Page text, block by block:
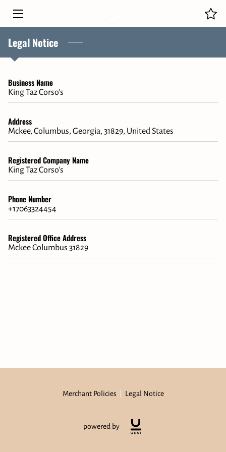
HOME
OUR PUPPIES
CANE CORSO FAMILY
BLOG
CONTACT
Legal Notice
Business Name
King Taz Corso's
Address
Mckee, Columbus, Georgia, 31829, United States
Registered Company Name
King Taz Corso's
Phone Number
+17063324454
Registered Office Address
Mckee Columbus 31829
Merchant Policies Legal Notice
powered by